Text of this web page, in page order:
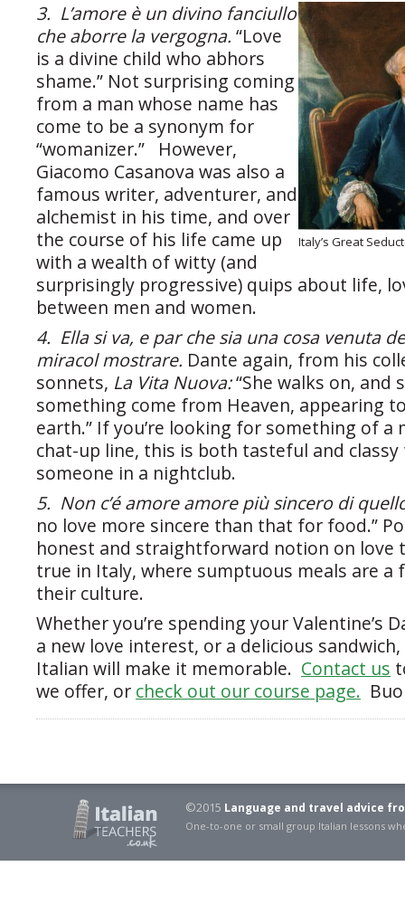
Italy’s Great
3. L’amore è un divino fanciullo
che aborre la vergogna. “Love
is a divine child who abhors
shame.” Not surprising coming
from a man whose name has
come to be a synonym for
“womanizer.” However,
Giacomo Casanova was also a
famous writer, adventurer, and
alchemist in his time, and over
the course of his life came up
with a wealth of witty (and
surprisingly progressive) quips about life,
between men and women.
4. Ella si va, e par che sia una cosa venuta
miracol mostrare. Dante again, from his
sonnets, La Vita Nuova:“She walks on, and
something come from Heaven, appearing
earth.” If you’re looking for something of a
chat-up line, this is both tasteful and
someone in a nightclub.
5. Non c’é amore amore più sincero di
no love more sincere than that for food.”
honest and straightforward notion on love
true in Italy, where sumptuous meals are
their culture.
Whether you’re spending your Valentine’s
a new love interest, or a delicious
Italian will make it memorable. Contact us
we offer, or check out our course page.
©2015 Language and travel advice
One-to-one or small group Italian lessons